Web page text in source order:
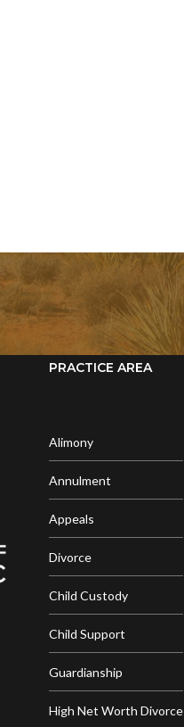
PRACTICE AREA
Alimony
Annulment
Appeals
Divorce
Child Custody
Child Support
Guardianship
High Net Worth Divorce